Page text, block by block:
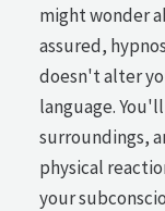
might wonder
assured,
doesn't alter
language.
surroundings,
physical
your